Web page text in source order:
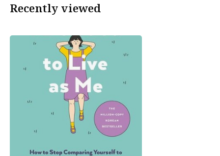
Recently viewed